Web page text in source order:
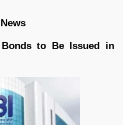
Bonds to Be Issued in